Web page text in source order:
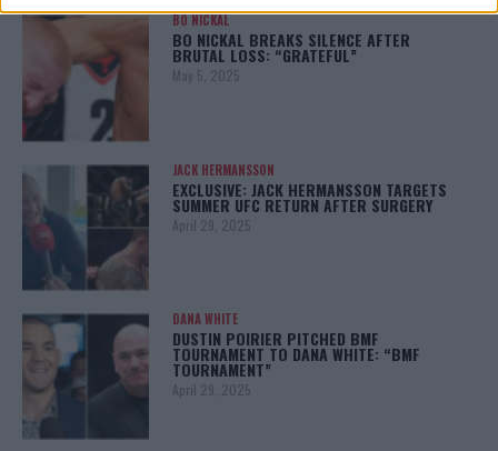
BO NICKAL
BO NICKAL BREAKS SILENCE AFTER
BRUTAL LOSS: “GRATEFUL”
May 5, 2025
JACK HERMANSSON
EXCLUSIVE: JACK HERMANSSON TARGETS
SUMMER UFC RETURN AFTER SURGERY
April 29, 2025
DANA WHITE
DUSTIN POIRIER PITCHED BMF
TOURNAMENT TO DANA WHITE: “BMF
TOURNAMENT”
April 29, 2025